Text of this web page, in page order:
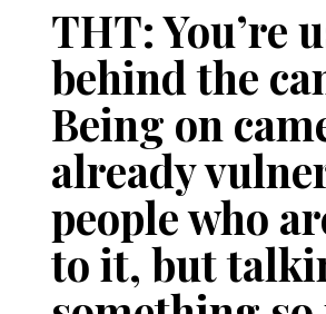
THT: You’re
behind the
Being on
already
people who
to it, but